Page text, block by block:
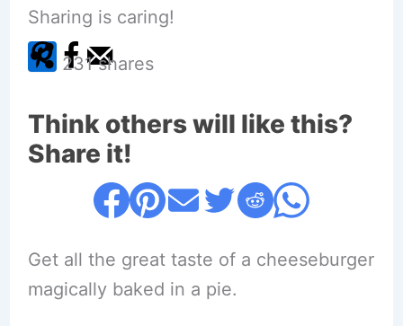
Sharing is caring!
231 shares
Think others will like this?
Share it!
Get all the great taste of a cheeseburger
magically baked in a pie.